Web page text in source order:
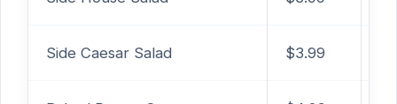
Side Caesar Salad $3.99